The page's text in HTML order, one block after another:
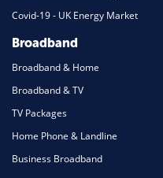
Covid-19 - UK Energy Market
Broadband
Broadband & Home
Broadband & TV
TV Packages
Home Phone & Landline
Business Broadband